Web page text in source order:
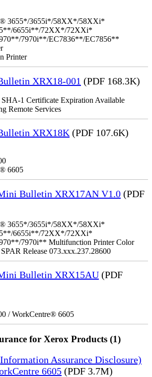
3655*/3655i*/58XX*/58XXi*
6655i**/72XX*/72XXi*
7970i**/EC7836**/EC7856**
Printer
XRX18-001 (PDF 168.3K)
1 Certificate Expiration Available
Remote Services
XRX18K (PDF 107.6K)
6605
Bulletin XRX17AN V1.0 (PDF
3655*/3655i*/58XX*/58XXi*
6655i**/72XX*/72XXi*
7970i** Multifunction Printer Color
Release 073.xxx.237.28600
Bulletin XRX15AU (PDF
/ WorkCentre® 6605
for Xerox Products (1)
Assurance Disclosure)
6605 (PDF 3.7M)